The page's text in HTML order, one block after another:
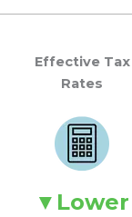
Effective Tax
Rates
Lower